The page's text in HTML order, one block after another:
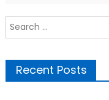
Search
for:
Recent Posts